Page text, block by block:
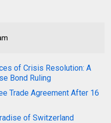
of Crisis Resolution: A
Bond Ruling
Trade Agreement After 16
of Switzerland